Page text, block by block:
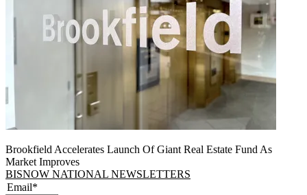
Brookfield Accelerates Launch Of Giant Real Estate Fund As
Market Improves
BISNOW NATIONAL NEWSLETTERS